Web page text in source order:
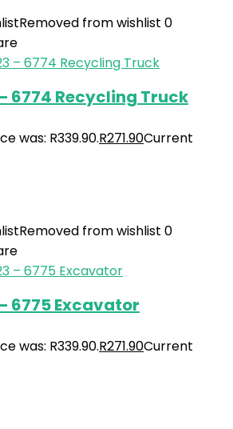
Removed from wishlist 0
6774 Recycling Truck
was: R339.90.R271.90Current
Removed from wishlist 0
6775 Excavator
was: R339.90.R271.90Current